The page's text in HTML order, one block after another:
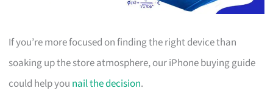
If you’re more focused on finding the right device than
soaking up the store atmosphere, our iPhone buying guide
could help you nail the decision.